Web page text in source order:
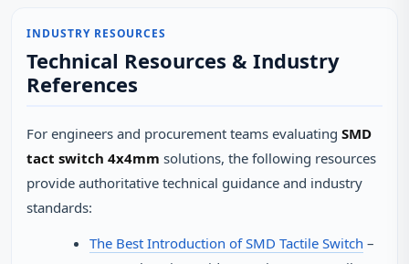
INDUSTRY RESOURCES
Technical Resources & Industry
References
For engineers and procurement teams evaluating SMD
tact switch 4x4mm solutions, the following resources
provide authoritative technical guidance and industry
standards:
The Best Introduction of SMD Tactile Switch –